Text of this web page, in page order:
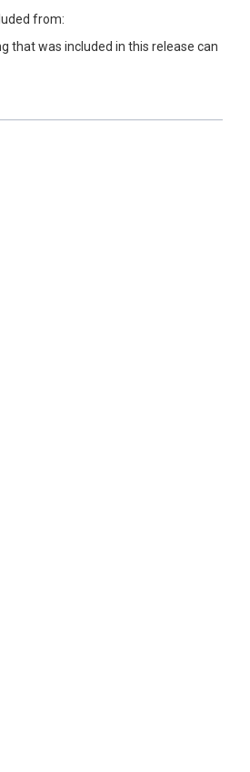
from:
that was included in this release can